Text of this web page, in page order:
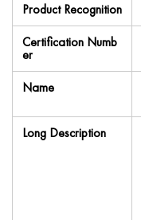
Product Recognition
Certification Numb
er
Name
Long Description